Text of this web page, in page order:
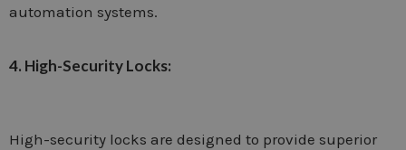
automation systems.
4. High-Security Locks:
High-security locks are designed to provide superior